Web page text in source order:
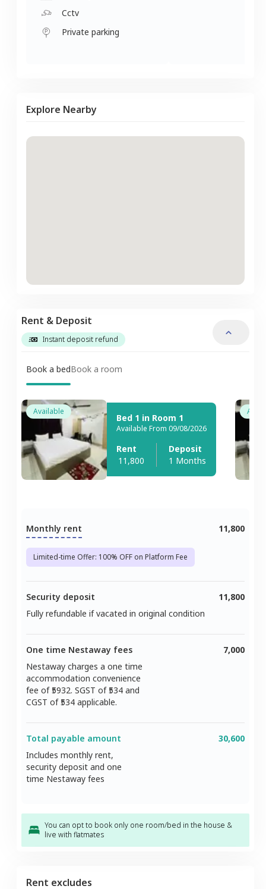
Cctv
Private parking
Explore Nearby
Rent & Deposit
Instant deposit refund
Book a bedBook a room
Available
Bed 1 in Room 1
Available From 09/08/2026
Rent
11,800
Deposit
1 Months
Monthly rent
Limited-time Offer: 100% OFF on Platform Fee
11,800
Security deposit
Fully refundable if vacated in original condition
11,800
One time Nestaway fees
Nestaway charges a one time
accommodation convenience
fee of ₹5932. SGST of ₹534 and
CGST of ₹534 applicable.
7,000
Total payable amount
Includes monthly rent,
security deposit and one
time Nestaway fees
30,600
You can opt to book only one room/bed in the house &
live with flatmates
Rent excludes